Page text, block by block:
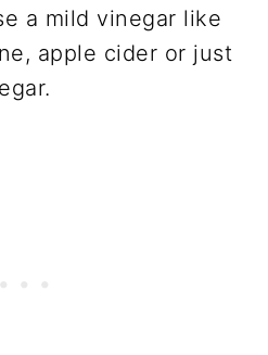
a mild vinegar like
apple cider or just